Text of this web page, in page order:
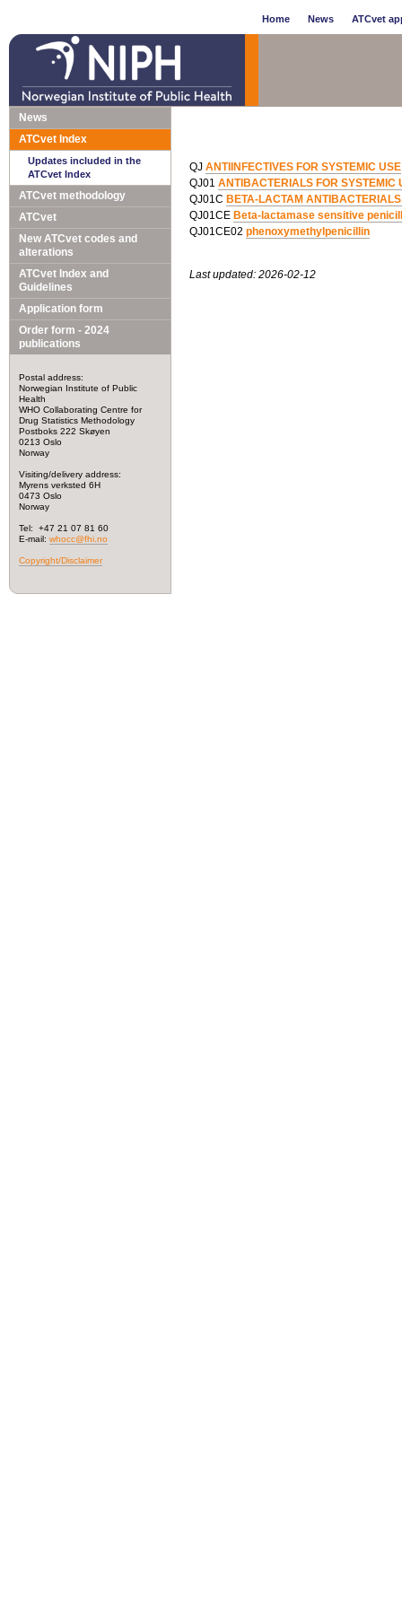
Home News ATCvet
News
ATCvet Index
Updates included in the
ATCvet Index
ATCvet methodology
ATCvet
New ATCvet codes and
alterations
ATCvet Index and
Guidelines
Application form
Order form - 2024
publications
Postal address:
Norwegian Institute of Public
Health
WHO Collaborating Centre for
Drug Statistics Methodology
Postboks 222 Skøyen
0213 Oslo
Norway
Visiting/delivery address:
Myrens verksted 6H
0473 Oslo
Norway
Tel: +47 21 07 81 60
E-mail: whocc@fhi.no
Copyright/Disclaimer
QJ ANTIINFECTIVES FOR SYSTEMIC USE
QJ01 ANTIBACTERIALS FOR SYSTEMIC
QJ01C BETA-LACTAM
QJ01CE Beta-lactamase sensitive
QJ01CE02 phenoxymethylpenicillin
Last updated: 2026-02-12